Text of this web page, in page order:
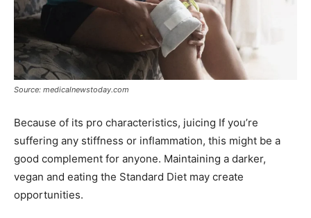
Source: medicalnewstoday.com
Because of its pro characteristics, juicing If you’re
suffering any stiffness or inflammation, this might be a
good complement for anyone. Maintaining a darker,
vegan and eating the Standard Diet may create
opportunities.